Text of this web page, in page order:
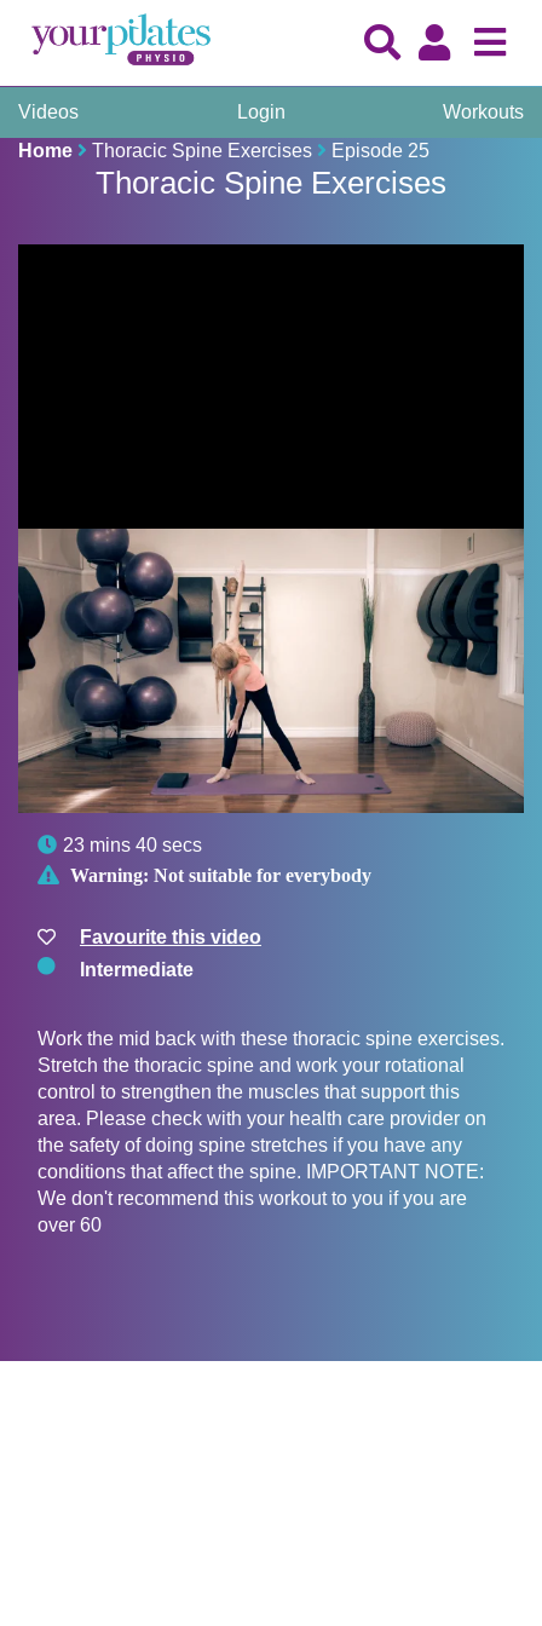
Videos Login
Workouts
Home
Thoracic Spine Exercises Episode 25
Thoracic Spine Exercises
 23 mins 40 secs
 Warning: Not suitable for everybody
Favourite this video
Intermediate
Work the mid back with these thoracic spine exercises.
Stretch the thoracic spine and work your rotational
control to strengthen the muscles that support this
area. Please check with your health care provider on
the safety of doing spine stretches if you have any
conditions that affect the spine. IMPORTANT NOTE:
We don't recommend this workout to you if you are
over 60